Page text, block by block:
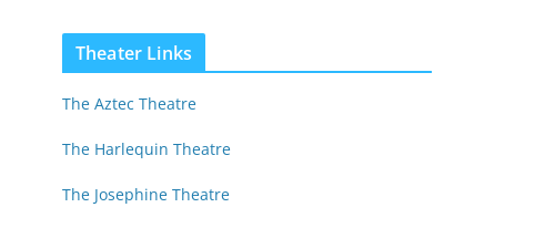
Theater Links
The Aztec Theatre
The Harlequin Theatre
The Josephine Theatre